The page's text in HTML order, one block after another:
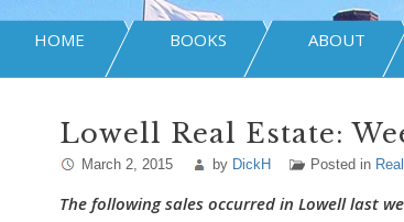
HOME BOOKS ABOUT
Lowell Real Estate:
March 2, 2015 by DickH Posted in
The following sales occurred in Lowell last